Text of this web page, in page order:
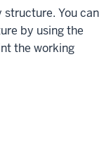
You can
by using the
the working